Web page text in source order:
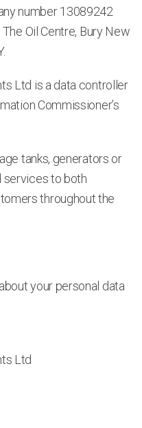
number 13089242
Oil Centre, Bury New
Ltd is a data controller
Commissioner’s
tanks, generators or
services to both
throughout the
your personal data
Ltd